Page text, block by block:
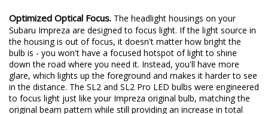
Optimized Optical Focus. The headlight housings on your
Subaru Impreza are designed to focus light. If the light source in
the housing is out of focus, it doesn't matter how bright the
bulb is - you won't have a focused hotspot of light to shine
down the road where you need it. Instead, you'll have more
glare, which lights up the foreground and makes it harder to see
in the distance. The SL2 and SL2 Pro LED bulbs were engineered
to focus light just like your Impreza original bulb, matching the
original beam pattern while still providing an increase in total